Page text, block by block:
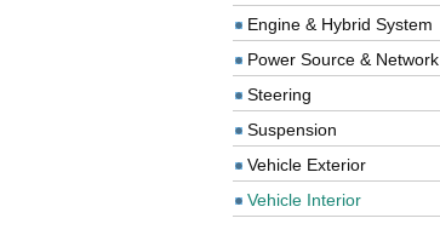
Engine & Hybrid System
Power Source & Network
Steering
Suspension
Vehicle Exterior
Vehicle Interior